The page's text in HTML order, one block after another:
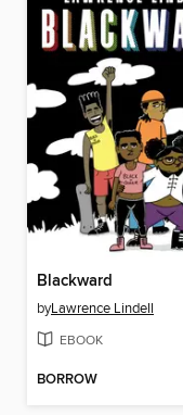
Blackward
byLawrence Lindell
EBOOK
BORROW